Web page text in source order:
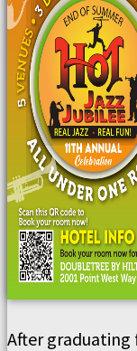
After graduating